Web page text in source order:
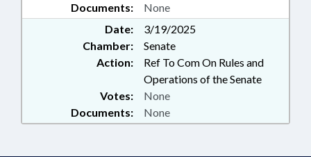
Documents: None
Date:
3/19/2025
Chamber:
Senate
Action:
Ref To Com On Rules and
Operations of the Senate
Documents: None
Votes: None